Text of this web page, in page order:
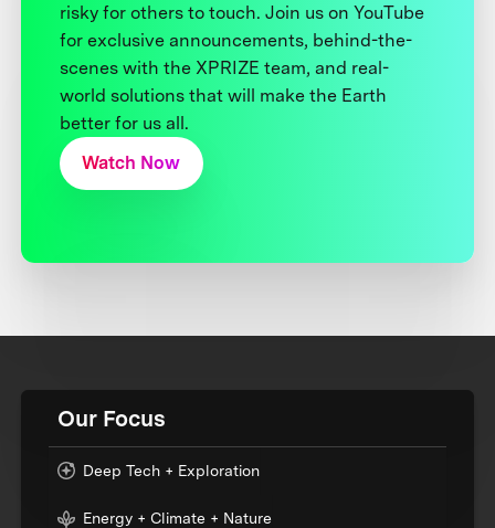
risky for others to touch. Join us on YouTube
for exclusive announcements, behind-the-
scenes with the XPRIZE team, and real-
world solutions that will make the Earth
better for us all.
Watch Now
Our Focus
Deep Tech + Exploration
Energy + Climate + Nature